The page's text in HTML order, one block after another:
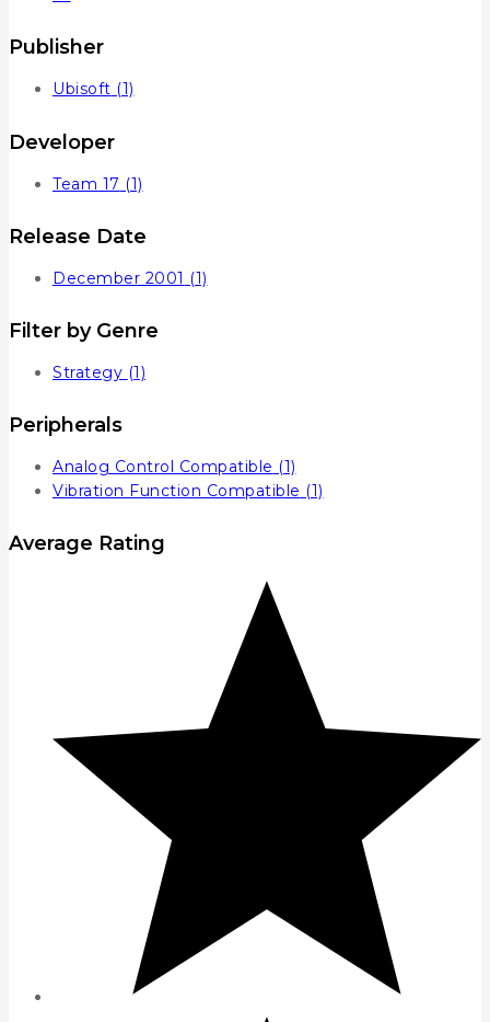
Publisher
Ubisoft (1)
Developer
Team 17 (1)
Release Date
December 2001 (1)
Filter by Genre
Strategy (1)
Peripherals
Analog Control Compatible (1)
Vibration Function Compatible (1)
Average Rating